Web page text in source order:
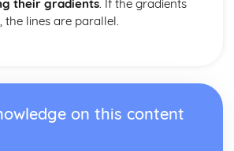
Gradients
their gradients. If the gradients
the lines are parallel.
on this content